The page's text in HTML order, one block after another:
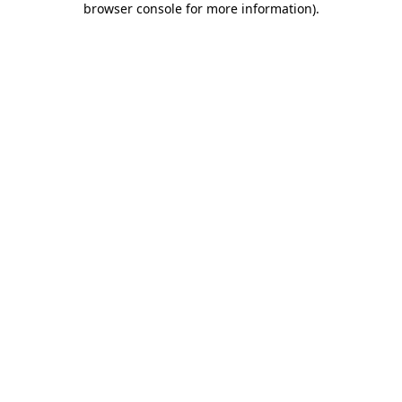
browser console for more information).